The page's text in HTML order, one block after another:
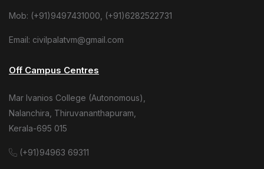
Mob: (+91)9497431000, (+91)6282522731
Email: civilpalatvm@gmail.com
Off Campus Centres
Mar Ivanios College (Autonomous),
Nalanchira, Thiruvananthapuram,
Kerala-695 015
(+91)94963 69311